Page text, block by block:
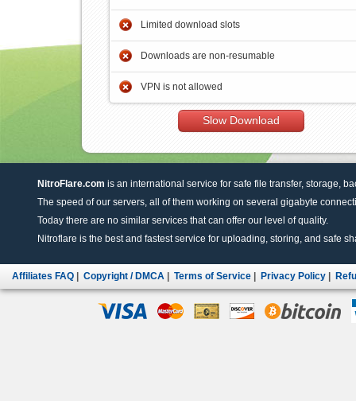
Limited download slots
Downloads are non-resumable
VPN is not allowed
Slow Download
NitroFlare.com is an international service for safe file transfer, storage,
The speed of our servers, all of them working on several gigabyte
Today there are no similar services that can offer our level of quality.
Nitroflare is the best and fastest service for uploading, storing, and safe
Affiliates FAQ Copyright / DMCA Terms of Service Privacy Policy